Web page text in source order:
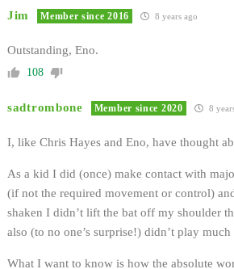
Jim Member since 2016 8 years ago
Outstanding, Eno.
108
sadtrombone Member since 2020 8
I, like Chris Hayes and Eno, have thought
As a kid I did (once) make contact with
(if not the required movement or control)
shaken I didn’t lift the bat off my shoulder
also (to no one’s surprise!) didn’t play
What I want to know is how the absolute